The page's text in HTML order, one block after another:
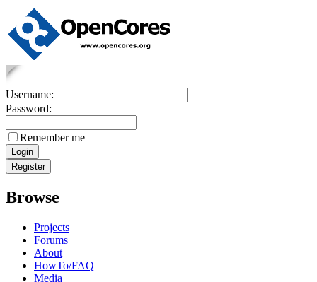
Username:
Password:
Remember me
Browse
Projects
Forums
About
HowTo/FAQ
Media